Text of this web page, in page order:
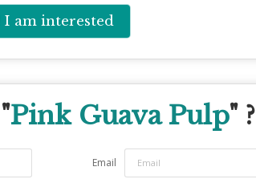
I am interested
Pink Guava Pulp" ?
Email